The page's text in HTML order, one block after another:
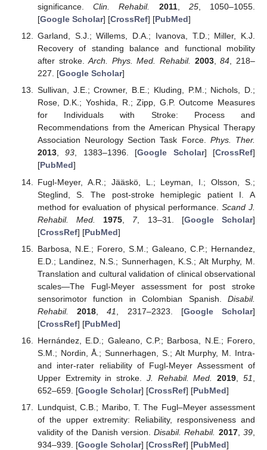
significance.Clin. Rehabil. 2011, 25, 1050–1055.
[Google Scholar] [CrossRef] [PubMed]
Garland, S.J.; Willems, D.A.; Ivanova, T.D.; Miller, K.J.
Recovery of standing balance and functional mobility
after stroke.Arch. Phys. Med. Rehabil. 2003,84, 218–
227. [Google Scholar]
Sullivan, J.E.; Crowner, B.E.; Kluding, P.M.; Nichols, D.;
Rose, D.K.; Yoshida, R.; Zipp, G.P. Outcome Measures
for Individuals with Stroke: Process and
Recommendations from the American Physical Therapy
Association Neurology Section Task Force. Phys. Ther.
2013,93, 1383–1396. [Google Scholar] [CrossRef]
[PubMed]
Fugl-Meyer, A.R.; Jääskö, L.; Leyman, I.; Olsson, S.;
Steglind, S. The post-stroke hemiplegic patient I. A
method for evaluation of physical performance. Scand J.
Rehabil. Med.
1975 7, 13–31. [Google Scholar]
[CrossRef] [PubMed]
Barbosa, N.E.; Forero, S.M.; Galeano, C.P.; Hernandez,
E.D.; Landinez, N.S.; Sunnerhagen, K.S.; Alt Murphy, M.
Translation and cultural validation of clinical observational
scales—The Fugl-Meyer assessment for post stroke
sensorimotor function in Colombian Spanish. Disabil.
Rehabil.
2018 ,41 , 2317–2323. [Google Scholar]
[CrossRef] [PubMed]
Hernández, E.D.; Galeano, C.P.; Barbosa, N.E.; Forero,
S.M.; Nordin, Å.; Sunnerhagen, S.; Alt Murphy, M. Intra-
and inter-rater reliability of Fugl-Meyer Assessment of
Upper Extremity in stroke. J. Rehabil. Med. 2019 ,51
652–659. [Google Scholar] [CrossRef] [PubMed]
Lundquist, C.B.; Maribo, T. The Fugl–Meyer assessment
of the upper extremity: Reliability, responsiveness and
validity of the Danish version.Disabil. Rehabil. 2017,39
934–939. [Google Scholar] [CrossRef] [PubMed]